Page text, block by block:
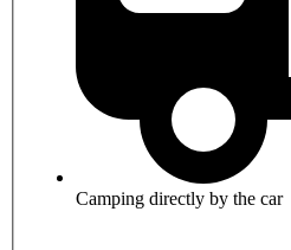
Camping directly by the car